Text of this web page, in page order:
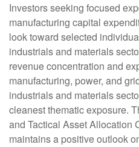
Investors seeking focused
manufacturing capital
look toward selected
industrials and materials
revenue concentration and
manufacturing, power, and
industrials and materials
cleanest thematic exposure.
and Tactical Asset Allocation
maintains a positive outlook